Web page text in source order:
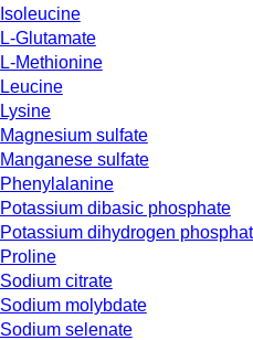
Isoleucine
L-Glutamate
L-Methionine
Leucine
Lysine
Magnesium sulfate
Manganese sulfate
Phenylalanine
Potassium dibasic phosphate
Potassium dihydrogen
Proline
Sodium citrate
Sodium molybdate
Sodium selenate